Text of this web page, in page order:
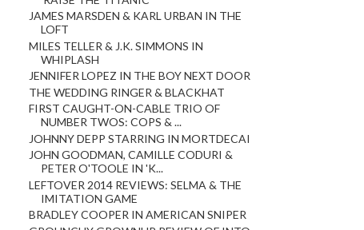
JAMES MARSDEN & KARL URBAN IN THE
LOFT
MILES TELLER & J.K. SIMMONS IN
WHIPLASH
JENNIFER LOPEZ IN THE BOY NEXT DOOR
THE WEDDING RINGER & BLACKHAT
FIRST CAUGHT-ON-CABLE TRIO OF
NUMBER TWOS: COPS & ...
JOHNNY DEPP STARRING IN MORTDECAI
JOHN GOODMAN, CAMILLE CODURI &
PETER O'TOOLE IN 'K...
LEFTOVER 2014 REVIEWS: SELMA & THE
IMITATION GAME
BRADLEY COOPER IN AMERICAN SNIPER